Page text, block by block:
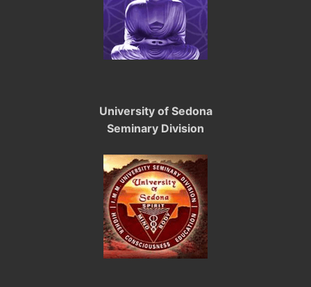
University of Sedona
Seminary Division